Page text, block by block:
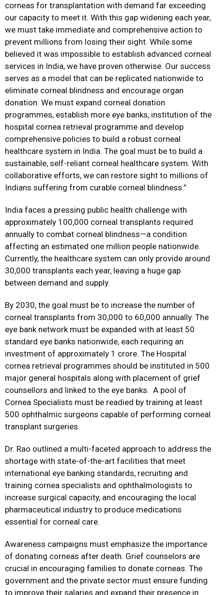
corneas for transplantation with demand far exceeding
our capacity to meet it. With this gap widening each year,
we must take immediate and comprehensive action to
prevent millions from losing their sight. While some
believed it was impossible to establish advanced corneal
services in India, we have proven otherwise. Our success
serves as a model that can be replicated nationwide to
eliminate corneal blindness and encourage organ
donation. We must expand corneal donation
programmes, establish more eye banks, institution of the
hospital cornea retrieval programme and develop
comprehensive policies to build a robust corneal
healthcare system in India. The goal must be to build a
sustainable, self-reliant corneal healthcare system. With
collaborative efforts, we can restore sight to millions of
Indians suffering from curable corneal blindness.”
India faces a pressing public health challenge with
approximately 100,000 corneal transplants required
annually to combat corneal blindness—a condition
affecting an estimated one million people nationwide.
Currently, the healthcare system can only provide around
30,000 transplants each year, leaving a huge gap
between demand and supply.
By 2030, the goal must be to increase the number of
corneal transplants from 30,000 to 60,000 annually. The
eye bank network must be expanded with at least 50
standard eye banks nationwide, each requiring an
investment of approximately ₹1 crore. The Hospital
cornea retrieval programmes should be instituted in 500
major general hospitals along with placement of grief
counsellors and linked to the eye banks. A pool of
Cornea Specialists must be readied by training at least
500 ophthalmic surgeons capable of performing corneal
transplant surgeries.
Dr. Rao outlined a multi-faceted approach to address the
shortage with state-of-the-art facilities that meet
international eye banking standards, recruiting and
training cornea specialists and ophthalmologists to
increase surgical capacity, and encouraging the local
pharmaceutical industry to produce medications
essential for corneal care.
Awareness campaigns must emphasize the importance
of donating corneas after death. Grief counselors are
crucial in encouraging families to donate corneas. The
government and the private sector must ensure funding
to improve their salaries and expand their presence in